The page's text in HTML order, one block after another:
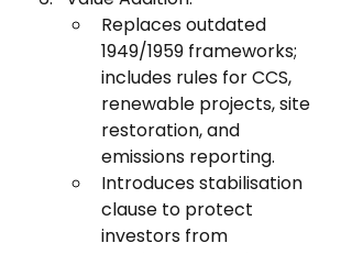
Replaces outdated
1949/1959 frameworks;
includes rules for CCS,
renewable projects, site
restoration, and
emissions reporting.
Introduces stabilisation
clause to protect
investors from